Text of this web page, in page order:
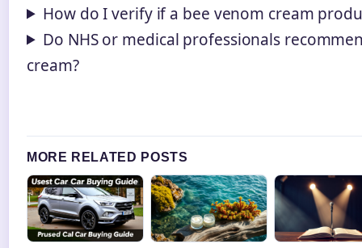
How do I verify if a bee venom cream
Do NHS or medical professionals
cream?
MORE RELATED POSTS